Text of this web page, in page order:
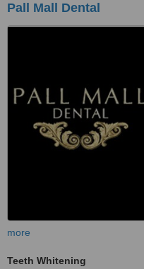
Pall Mall Dental
more
Teeth Whitening